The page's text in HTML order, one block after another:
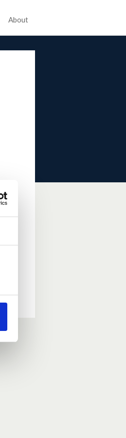
About